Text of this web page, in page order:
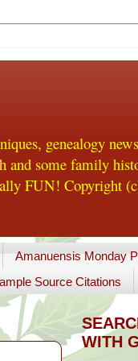
genealogy
and some family
FUN! Copyright
Amanuensis Monday
Source Citations
WITH